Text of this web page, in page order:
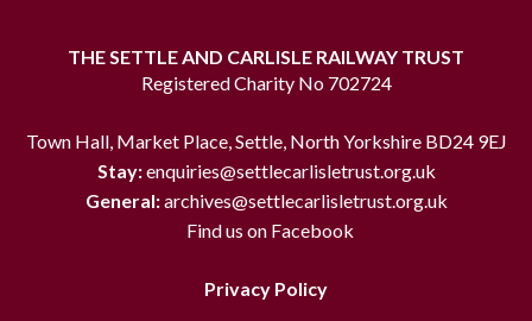
THE SETTLE AND CARLISLE RAILWAY TRUST
Registered Charity No 702724
Town Hall, Market Place, Settle, North Yorkshire BD24 9EJ
Stay:enquiries@settlecarlisletrust.org.uk
General:archives@settlecarlisletrust.org.uk
Find us on Facebook
Privacy Policy